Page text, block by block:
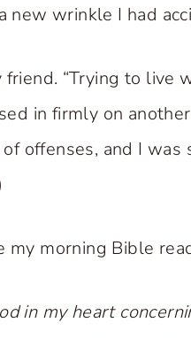
new wrinkle I had
friend. “Trying to
in firmly on
offenses, and I
my morning Bible
in my heart